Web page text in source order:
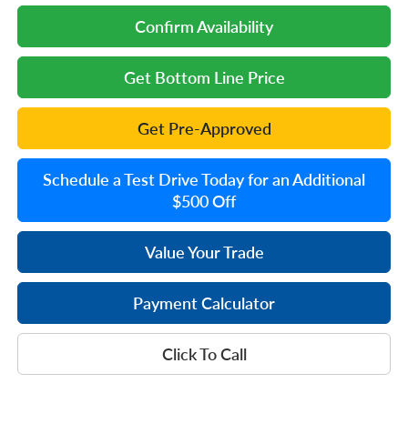
Confirm Availability
Get Bottom Line Price
Get Pre-Approved
Schedule a Test Drive Today for an Additional
$500 Off
Value Your Trade
Payment Calculator
Click To Call